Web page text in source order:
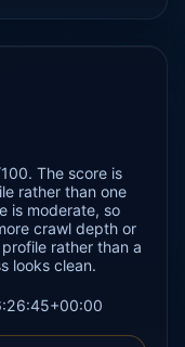
The score is
rather than one
is moderate, so
crawl depth or
rather than a
looks clean.